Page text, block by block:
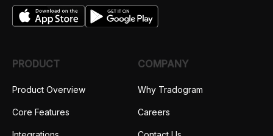
PRODUCT
Product Overview
Core Features
COMPANY
Why Tradogram
Careers